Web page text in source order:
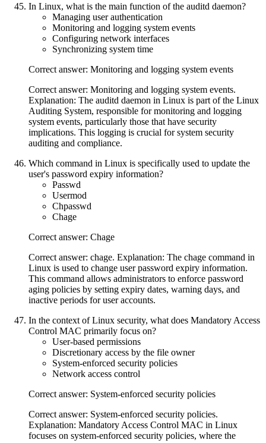
In Linux, what is the main function of the auditd daemon?
Managing user authentication
Monitoring and logging system events
Configuring network interfaces
Synchronizing system time
Correct answer: Monitoring and logging system events
Correct answer: Monitoring and logging system events.
Explanation: The auditd daemon in Linux is part of the Linux
Auditing System, responsible for monitoring and logging
system events, particularly those that have security
implications. This logging is crucial for system security
auditing and compliance.
Which command in Linux is specifically used to update the
user's password expiry information?
Passwd
Usermod
Chpasswd
Chage
Correct answer: Chage
Correct answer: chage. Explanation: The chage command in
Linux is used to change user password expiry information.
This command allows administrators to enforce password
aging policies by setting expiry dates, warning days, and
inactive periods for user accounts.
In the context of Linux security, what does Mandatory Access
Control MAC primarily focus on?
User-based permissions
Discretionary access by the file owner
System-enforced security policies
Network access control
Correct answer: System-enforced security policies
Correct answer: System-enforced security policies.
Explanation: Mandatory Access Control MAC in Linux
focuses on system-enforced security policies, where the